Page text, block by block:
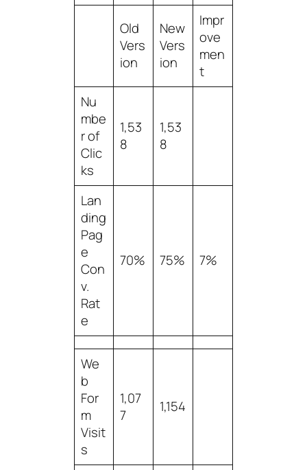
Old
Vers
ion
New
Vers
ion
Impr
ove
men
t
Nu
mbe
r of
Clic
ks
1,53
8
1,53
8
Lan
ding
Pag
e
Con
v.
Rat
e
70% 75% 7%
We
b
For
m
Visit
s
1,07
7
1,154